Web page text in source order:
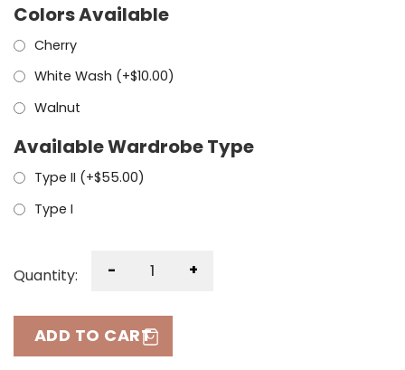
Colors Available
Cherry
White Wash (+$10.00)
Walnut
Available Wardrobe Type
Type II (+$55.00)
Type I
Quantity: - +
ADD TO CART